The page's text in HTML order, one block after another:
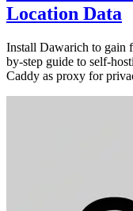
Location Data
Install Dawarich to gain
by-step guide to self-
Caddy as proxy for